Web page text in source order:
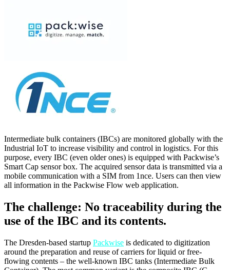
Intermediate bulk containers (IBCs) are monitored globally with the
Industrial IoT to increase visibility and control in logistics. For this
purpose, every IBC (even older ones) is equipped with Packwise’s
Smart Cap sensor box. The acquired sensor data is transmitted via a
mobile communication with a SIM from 1nce. Users can then view
all information in the Packwise Flow web application.
The challenge: No traceability during the
use of the IBC and its contents.
The Dresden-based startup Packwise is dedicated to digitization
around the preparation and reuse of carriers for liquid or free-
flowing contents – the well-known IBC tanks (Intermediate Bulk